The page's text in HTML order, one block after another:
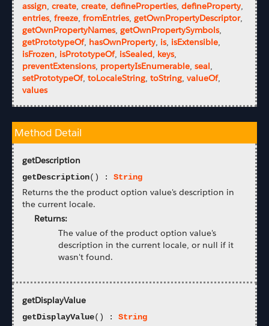
assign,create,create,defineProperties,defineProperty,
entries,freeze,fromEntries,getOwnPropertyDescriptor,
getOwnPropertyNames,getOwnPropertySymbols,
getPrototypeOf, hasOwnProperty, is, isExtensible,
isFrozen, isPrototypeOf, isSealed, keys,
preventExtensions, propertyIsEnumerable,seal,
setPrototypeOf,toLocaleString,toString,valueOf,
values
Method Detail
getDescription
getDescription() :String
Returns the the product option value's description in
the current locale.
Returns:
The value of the product option value's
description in the current locale, or null if it
wasn't found.
getDisplayValue
getDisplayValue() :String